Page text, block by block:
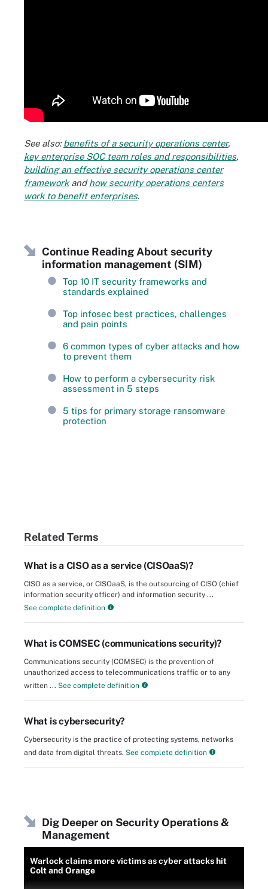
See also:benefits of a security operations center,
key enterprise SOC team roles and responsibilities,
building an effective security operations center
frameworkandhow security operations centers
work to benefit enterprises.
Continue Reading About security
information management (SIM)
Top 10 IT security frameworks and
standards explained
Top infosec best practices, challenges
and pain points
6 common types of cyber attacks and how
to prevent them
How to perform a cybersecurity risk
assessment in 5 steps
5 tips for primary storage ransomware
protection
Related Terms
What is a CISO as a service (CISOaaS)?
CISO as a service, or CISOaaS, is the outsourcing of CISO (chief
information security officer) and information security ...
See complete definition
What is COMSEC (communications security)?
Communications security (COMSEC) is the prevention of
unauthorized access to telecommunications traffic or to any
written ... See complete definition
What is cybersecurity?
Cybersecurity is the practice of protecting systems, networks
and data from digital threats. See complete definition
Dig Deeper on Security Operations &
Management
Warlock claims more victims as cyber attacks hit
Colt and Orange